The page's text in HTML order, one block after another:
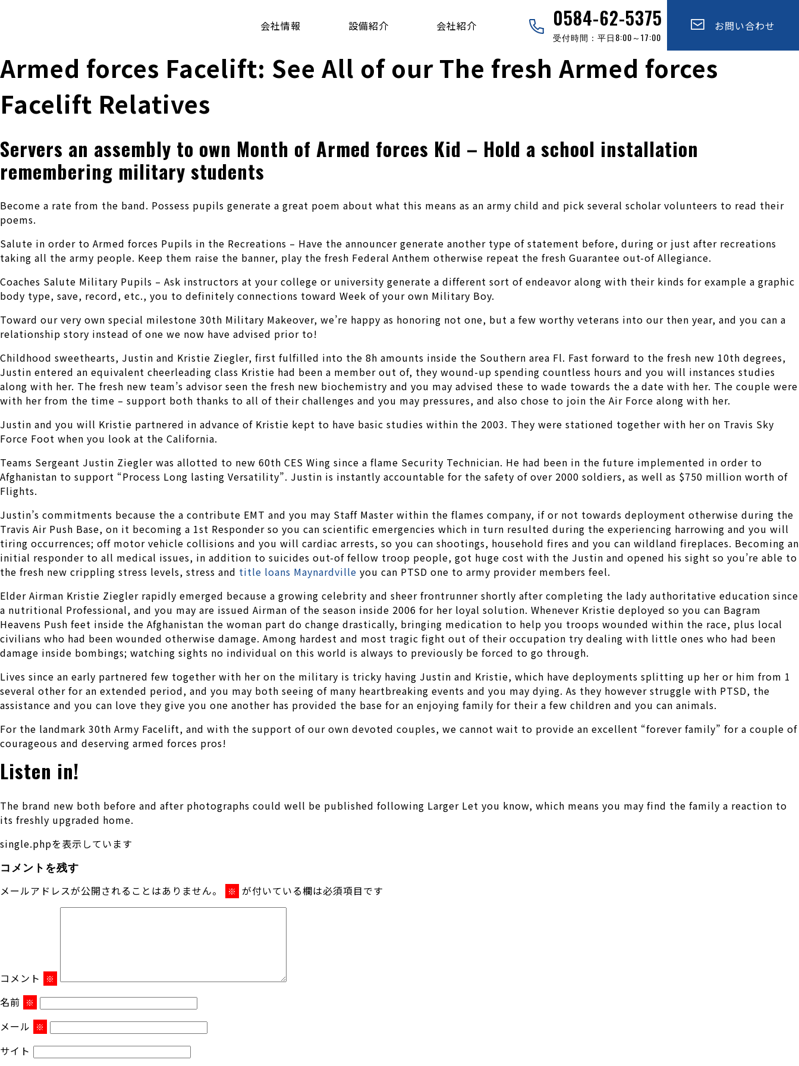
会社情報 設備紹介 会社紹介 お問い合わせ
0584-62-5375
受付時間：平日8:00～17:00
Armed forces Facelift: See All of our The fresh Armed forces
Facelift Relatives
Servers an assembly to own Month of Armed forces Kid – Hold a school installation
remembering military students
Become a rate from the band. Possess pupils generate a great poem about what this means as an army child and pick several scholar volunteers to read their
poems.
Salute in order to Armed forces Pupils in the Recreations – Have the announcer generate another type of statement before, during or just after recreations
taking all the army people. Keep them raise the banner, play the fresh Federal Anthem otherwise repeat the fresh Guarantee out-of Allegiance.
Coaches Salute Military Pupils – Ask instructors at your college or university generate a different sort of endeavor along with their kinds for example a graphic
body type, save, record, etc., you to definitely connections toward Week of your own Military Boy.
Toward our very own special milestone 30th Military Makeover, we’re happy as honoring not one, but a few worthy veterans into our then year, and you can a
relationship story instead of one we now have advised prior to!
Childhood sweethearts, Justin and Kristie Ziegler, first fulfilled into the 8h amounts inside the Southern area Fl. Fast forward to the fresh new 10th degrees,
Justin entered an equivalent cheerleading class Kristie had been a member out of, they wound-up spending countless hours and you will instances studies
along with her. The fresh new team’s advisor seen the fresh new biochemistry and you may advised these to wade towards the a date with her. The couple were
with her from the time – support both thanks to all of their challenges and you may pressures, and also chose to join the Air Force along with her.
Justin and you will Kristie partnered in advance of Kristie kept to have basic studies within the 2003. They were stationed together with her on Travis Sky
Force Foot when you look at the California.
Teams Sergeant Justin Ziegler was allotted to new 60th CES Wing since a flame Security Technician. He had been in the future implemented in order to
Afghanistan to support “Process Long lasting Versatility”. Justin is instantly accountable for the safety of over 2000 soldiers, as well as $750 million worth of
Flights.
Justin’s commitments because the a contribute EMT and you may Staff Master within the flames company, if or not towards deployment otherwise during the
Travis Air Push Base, on it becoming a 1st Responder so you can scientific emergencies which in turn resulted during the experiencing harrowing and you will
tiring occurrences; off motor vehicle collisions and you will cardiac arrests, so you can shootings, household fires and you can wildland fireplaces. Becoming an
initial responder to all medical issues, in addition to suicides out-of fellow troop people, got huge cost with the Justin and opened his sight so you’re able to
the fresh new crippling stress levels, stress and title loans Maynardville you can PTSD one to army provider members feel.
Elder Airman Kristie Ziegler rapidly emerged because a growing celebrity and sheer frontrunner shortly after completing the lady authoritative education since
a nutritional Professional, and you may are issued Airman of the season inside 2006 for her loyal solution. Whenever Kristie deployed so you can Bagram
Heavens Push feet inside the Afghanistan the woman part do change drastically, bringing medication to help you troops wounded within the race, plus local
civilians who had been wounded otherwise damage. Among hardest and most tragic fight out of their occupation try dealing with little ones who had been
damage inside bombings; watching sights no individual on this world is always to previously be forced to go through.
Lives since an early partnered few together with her on the military is tricky having Justin and Kristie, which have deployments splitting up her or him from 1
several other for an extended period, and you may both seeing of many heartbreaking events and you may dying. As they however struggle with PTSD, the
assistance and you can love they give you one another has provided the base for an enjoying family for their a few children and you can animals.
For the landmark 30th Army Facelift, and with the support of our own devoted couples, we cannot wait to provide an excellent “forever family” for a couple of
courageous and deserving armed forces pros!
Listen in!
The brand new both before and after photographs could well be published following Larger Let you know, which means you may find the family a reaction to
its freshly upgraded home.
single.phpを表示しています
コメントを残す
メールアドレスが公開されることはありません。 ※ が付いている欄は必須項目です
コメント ※
名前 ※
メール ※
サイト